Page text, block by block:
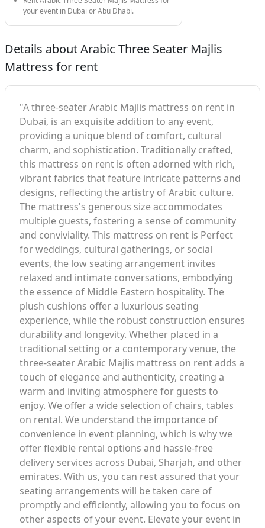
your event in Dubai or Abu Dhabi.
Details about Arabic Three Seater Majlis
Mattress for rent
"A three-seater Arabic Majlis mattress on rent in
Dubai, is an exquisite addition to any event,
providing a unique blend of comfort, cultural
charm, and sophistication. Traditionally crafted,
this mattress on rent is often adorned with rich,
vibrant fabrics that feature intricate patterns and
designs, reflecting the artistry of Arabic culture.
The mattress's generous size accommodates
multiple guests, fostering a sense of community
and conviviality. This mattress on rent is Perfect
for weddings, cultural gatherings, or social
events, the low seating arrangement invites
relaxed and intimate conversations, embodying
the essence of Middle Eastern hospitality. The
plush cushions offer a luxurious seating
experience, while the robust construction ensures
durability and longevity. Whether placed in a
traditional setting or a contemporary venue, the
three-seater Arabic Majlis mattress on rent adds a
touch of elegance and authenticity, creating a
warm and inviting atmosphere for guests to
enjoy. We offer a wide selection of chairs, tables
on rental. We understand the importance of
convenience in event planning, which is why we
offer flexible rental options and hassle-free
delivery services across Dubai, Sharjah, and other
emirates. With us, you can rest assured that your
seating arrangements will be taken care of
promptly and efficiently, allowing you to focus on
other aspects of your event. Elevate your event in